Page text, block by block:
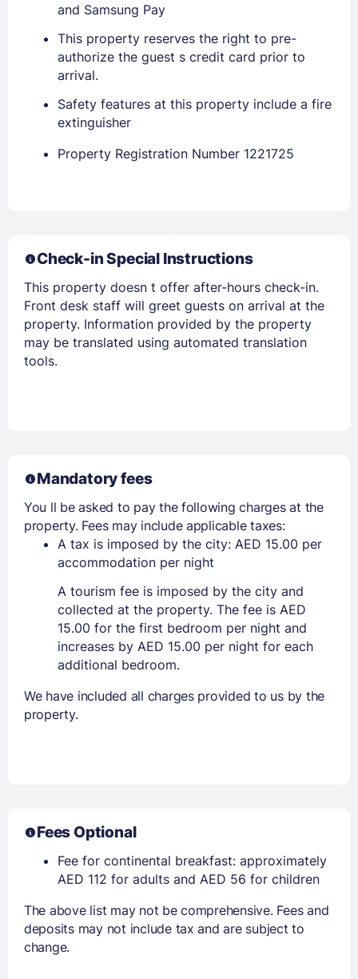
Stay Signed In Lost Password ?
Members get lower prices when signed in
and Samsung Pay
This property reserves the right to pre-
authorize the guest s credit card prior to
arrival.
Safety features at this property include a fire
extinguisher
Property Registration Number 1221725
Check-in Special Instructions
This property doesn t offer after-hours check-in.
Front desk staff will greet guests on arrival at the
property. Information provided by the property
may be translated using automated translation
tools.
Mandatory fees
You ll be asked to pay the following charges at the
property. Fees may include applicable taxes:
A tax is imposed by the city: AED 15.00 per
accommodation per night
A tourism fee is imposed by the city and
collected at the property. The fee is AED
15.00 for the first bedroom per night and
increases by AED 15.00 per night for each
additional bedroom.
We have included all charges provided to us by the
property.
Fees Optional
Fee for continental breakfast: approximately
AED 112 for adults and AED 56 for children
The above list may not be comprehensive. Fees and
deposits may not include tax and are subject to
change.